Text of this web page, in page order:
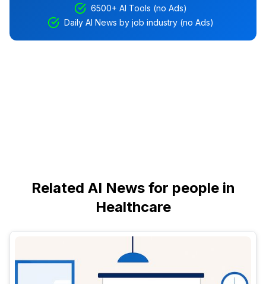
6500+ AI Tools (no Ads)
Daily AI News by job industry (no Ads)
Related AI News for people in
Healthcare